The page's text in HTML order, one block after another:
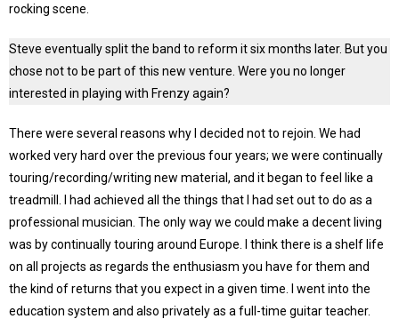
rocking scene.
Steve eventually split the band to reform it six months later. But you
chose not to be part of this new venture. Were you no longer
interested in playing with Frenzy again?
There were several reasons why I decided not to rejoin. We had
worked very hard over the previous four years; we were continually
touring/recording/writing new material, and it began to feel like a
treadmill. I had achieved all the things that I had set out to do as a
professional musician. The only way we could make a decent living
was by continually touring around Europe. I think there is a shelf life
on all projects as regards the enthusiasm you have for them and
the kind of returns that you expect in a given time. I went into the
education system and also privately as a full-time guitar teacher.